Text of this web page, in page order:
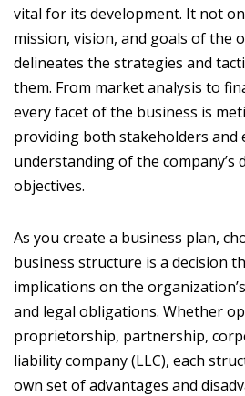
vital for its development. It not
mission, vision, and goals of the
delineates the strategies and
them. From market analysis to
every facet of the business is
providing both stakeholders and
understanding of the company’s
objectives.
As you create a business plan,
business structure is a decision
implications on the
and legal obligations. Whether
proprietorship, partnership,
liability company (LLC), each
own set of advantages and